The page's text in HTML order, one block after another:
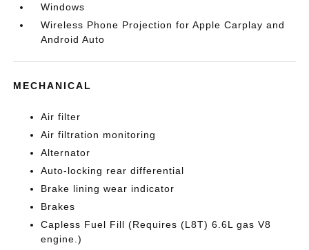
Windows
Wireless Phone Projection for Apple Carplay and
Android Auto
MECHANICAL
Air filter
Air filtration monitoring
Alternator
Auto-locking rear differential
Brake lining wear indicator
Brakes
Capless Fuel Fill (Requires (L8T) 6.6L gas V8
engine.)